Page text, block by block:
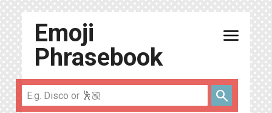
Emoji
Phrasebook
menu
search